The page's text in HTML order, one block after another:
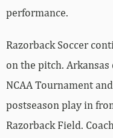
performance.
Razorback Soccer
on the pitch.
NCAA Tournament
postseason play in
Razorback Field.